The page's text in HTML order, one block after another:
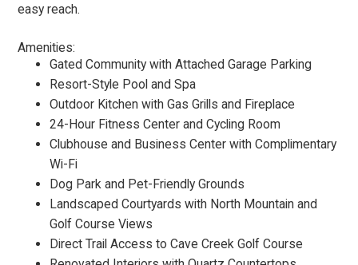
easy reach.
Amenities:
Gated Community with Attached Garage Parking
Resort-Style Pool and Spa
Outdoor Kitchen with Gas Grills and Fireplace
24-Hour Fitness Center and Cycling Room
Clubhouse and Business Center with Complimentary
Wi-Fi
Dog Park and Pet-Friendly Grounds
Landscaped Courtyards with North Mountain and
Golf Course Views
Direct Trail Access to Cave Creek Golf Course